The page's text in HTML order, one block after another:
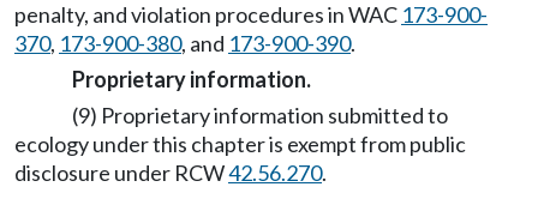
penalty, and violation procedures in WAC 173-900-
370, 173-900-380, and 173-900-390.
Proprietary information.
(9) Proprietary information submitted to
ecology under this chapter is exempt from public
disclosure under RCW42.56.270.